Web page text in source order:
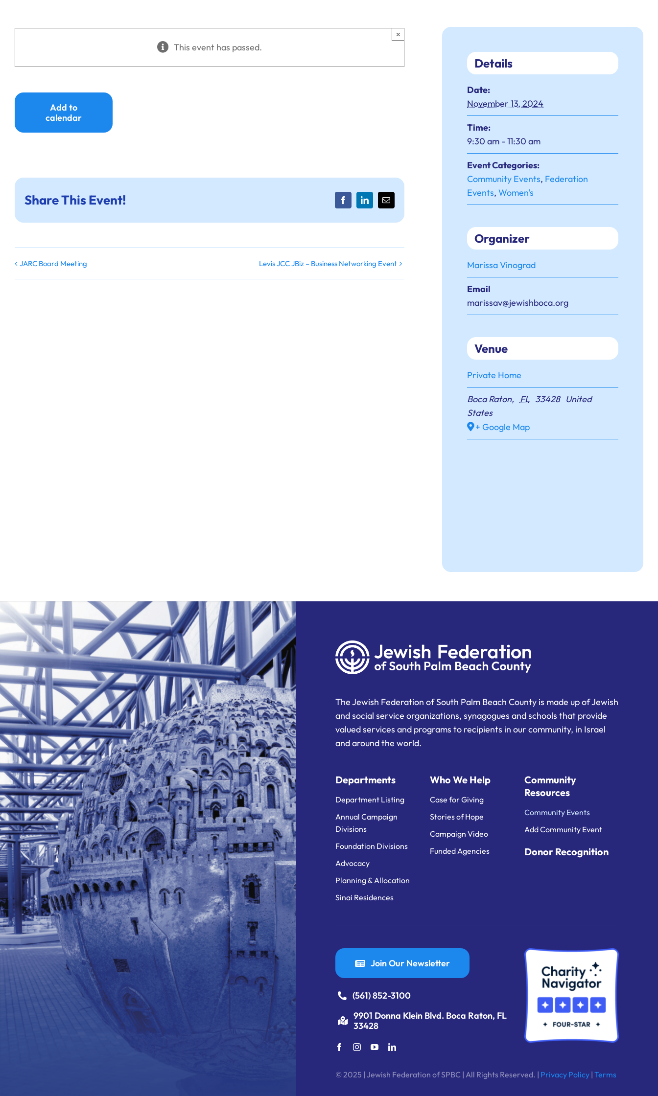
This event has passed.
×
Add to
calendar
Share This Event! FacebookLinkedInEmail
JARC Board Meeting Levis JCC JBiz – Business Networking Event
Details
Date:
November 13, 2024
Time:
9:30 am - 11:30 am
Event Categories:
Community Events, Federation
Events,Women's
Organizer
Marissa Vinograd
Email
marissav@jewishboca.org
Venue
Private Home
Boca Raton, FL 33428 United
States
+ Google Map
The Jewish Federation of South Palm Beach County is made up of Jewish
and social service organizations, synagogues and schools that provide
valued services and programs to recipients in our community, in Israel
and around the world.
Departments
Department Listing
Annual Campaign
Divisions
Foundation Divisions
Advocacy
Planning & Allocation
Sinai Residences
Who We Help
Case for Giving
Stories of Hope
Campaign Video
Funded Agencies
Community
Resources
Community Events
Add Community Event
Donor Recognition
Join Our Newsletter
(561) 852-3100
9901 Donna Klein Blvd. Boca Raton, FL
33428
© 2025 | Jewish Federation of SPBC | All Rights Reserved. | Privacy Policy| Terms